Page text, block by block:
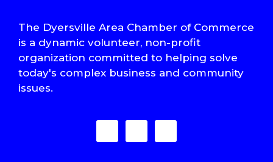
The Dyersville Area Chamber of Commerce
is a dynamic volunteer, non-profit
organization committed to helping solve
today's complex business and community
issues.